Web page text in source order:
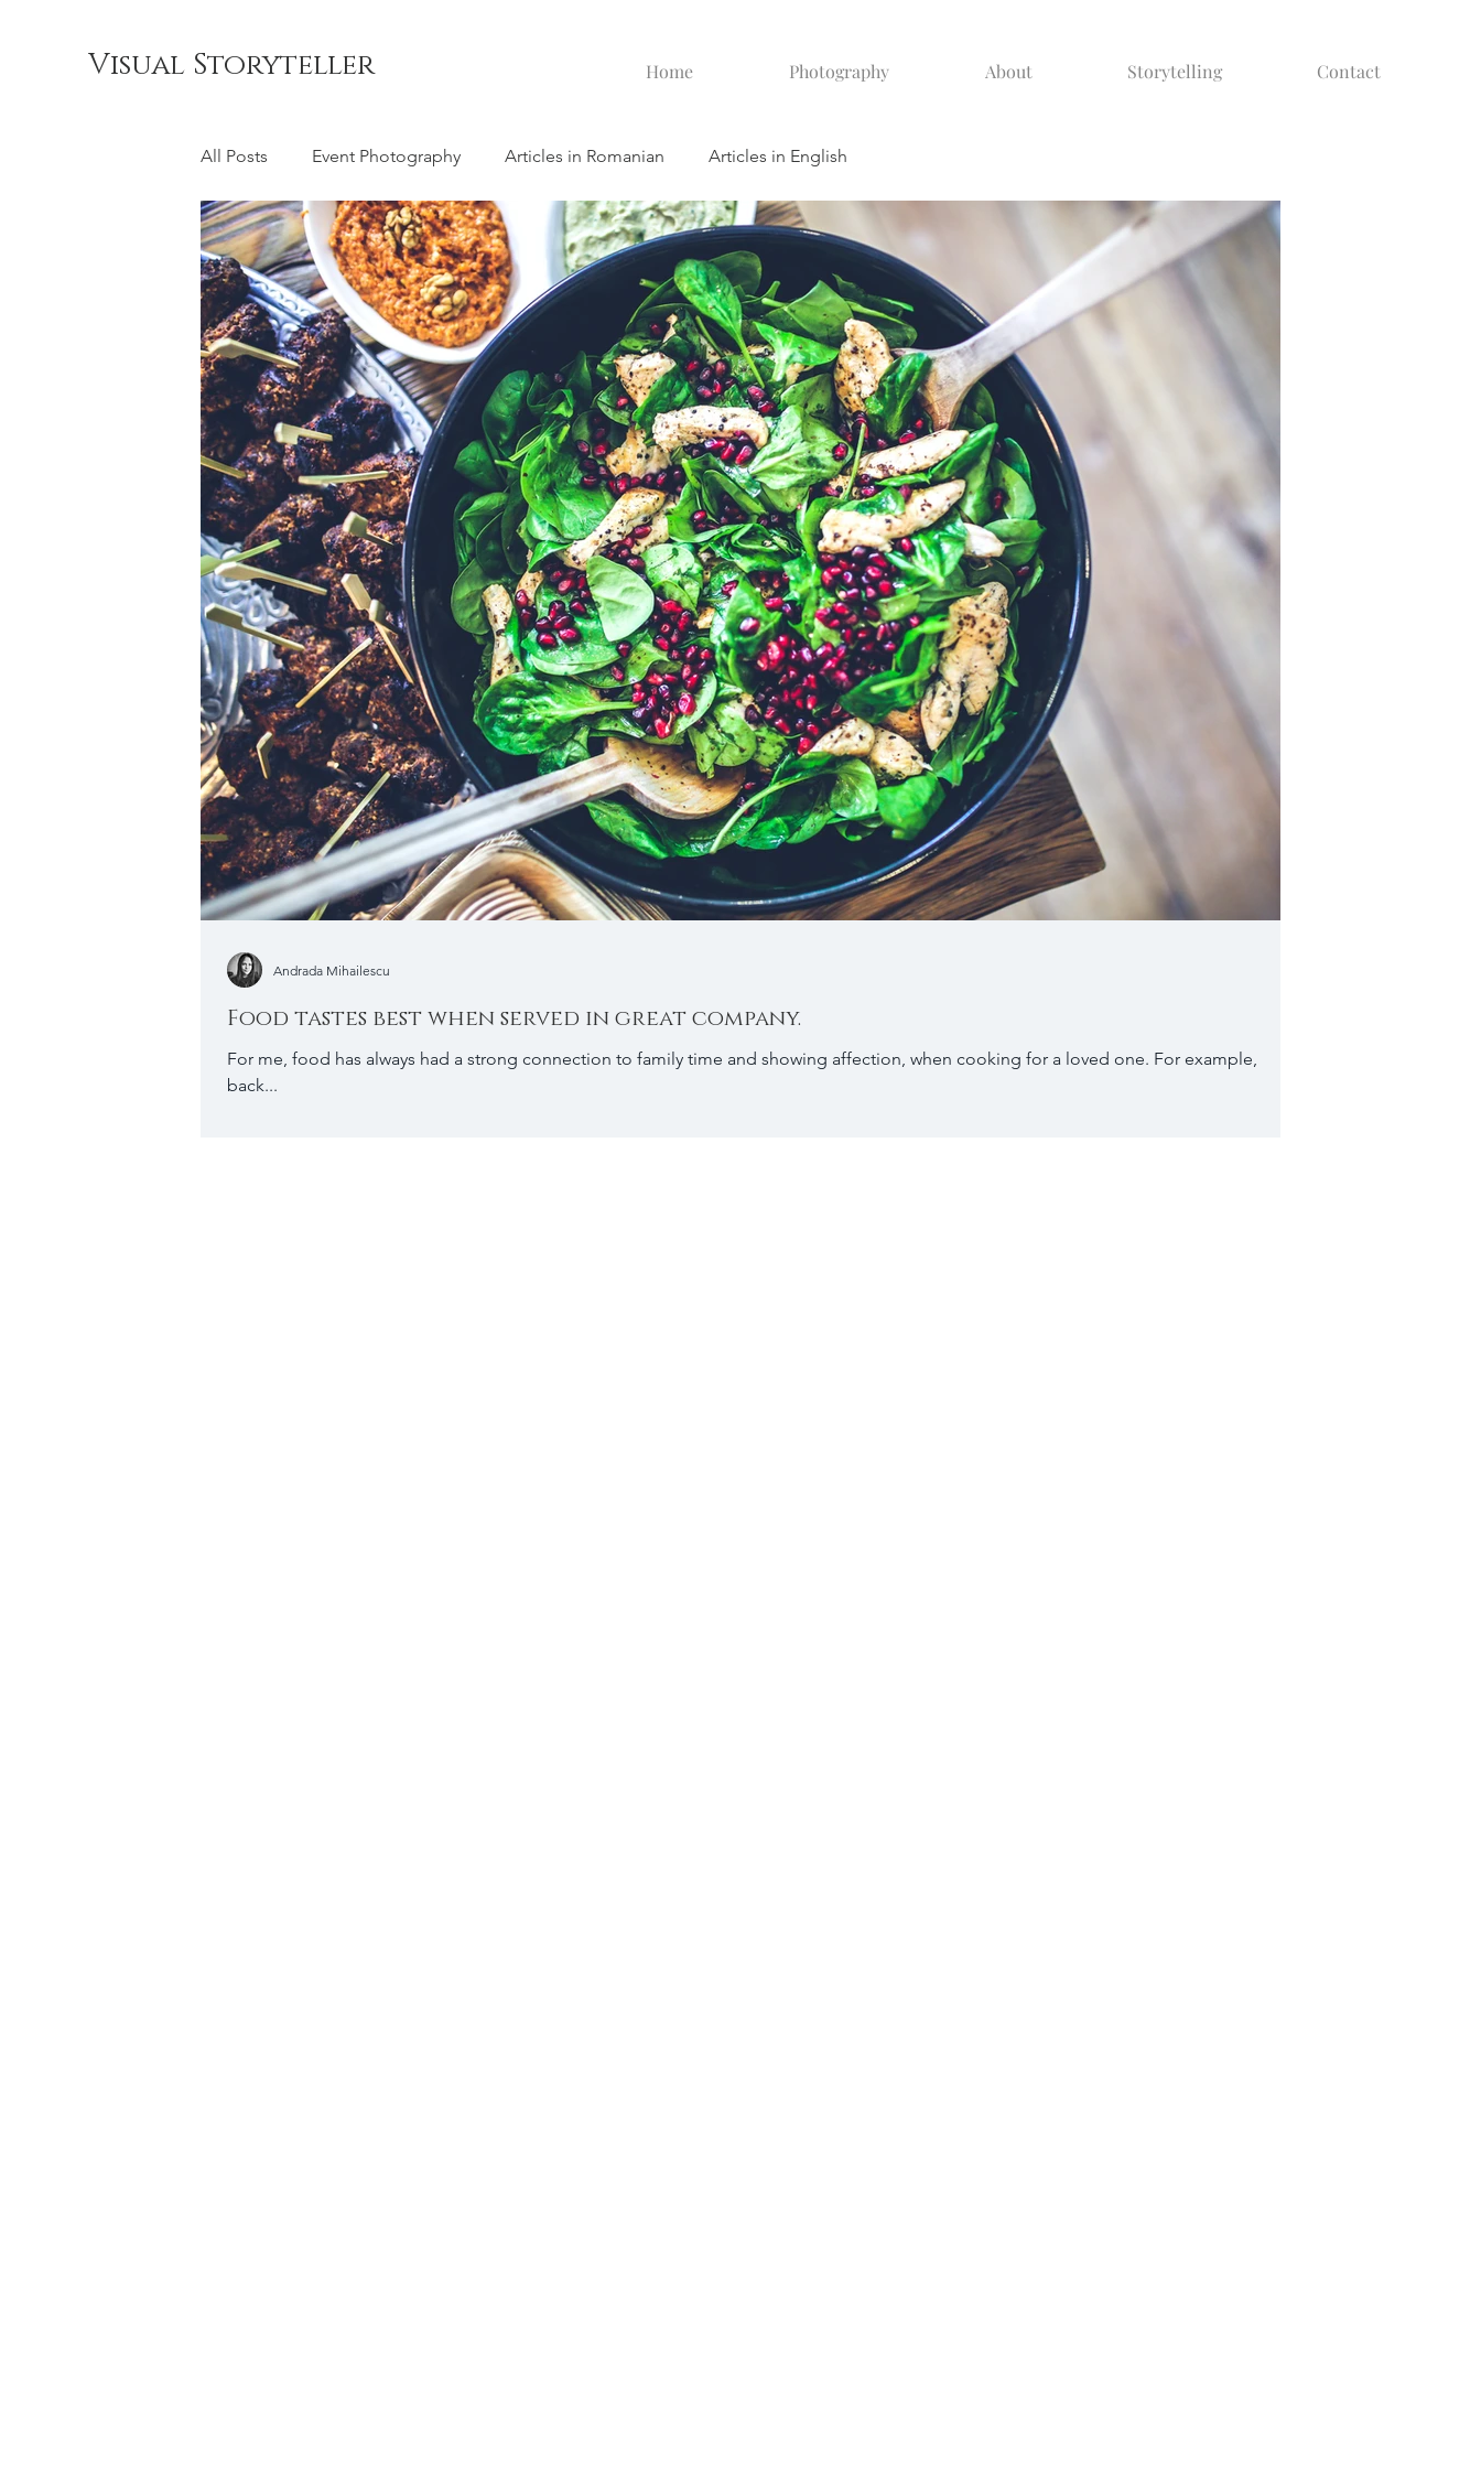
Visual Storyteller Home Photography About Storytelling Contact
All Posts Event Photography Articles in Romanian Articles in English
Food tastes best when served in great company.
For me, food has always had a strong connection to family time and showing affection, when cooking for a loved one. For example,
back...
Andrada Mihailescu